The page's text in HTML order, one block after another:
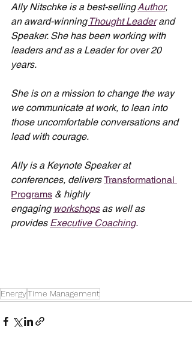
Ally Nitschke is a best-selling Author,
an award-winning Thought Leader and
Speaker. She has been working with
leaders and as a Leader for over 20
years.
She is on a mission to change the way
we communicate at work, to lean into
those uncomfortable conversations and
lead with courage.
Ally is a Keynote Speaker at
conferences, delivers Transformational
Programs & highly
engaging workshops as well as
provides Executive Coaching.
EnergyTime Management